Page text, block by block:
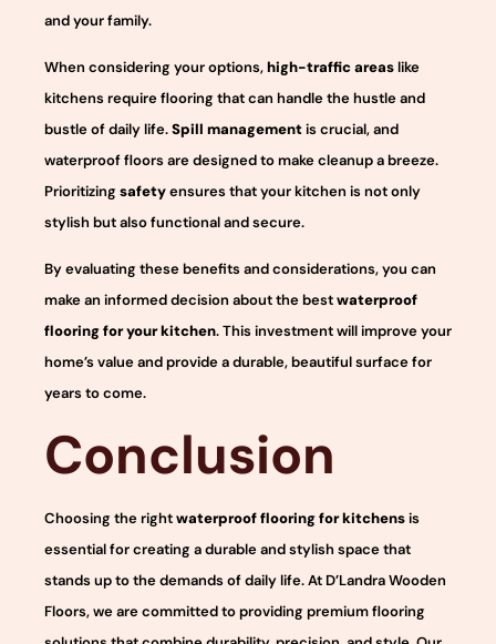
and your family.
When considering your options,high-traffic areaslike
kitchens require flooring that can handle the hustle and
bustle of daily life.Spill managementis crucial, and
waterproof floors are designed to make cleanup a breeze.
Prioritizing safetyensures that your kitchen is not only
stylish but also functional and secure.
By evaluating these benefits and considerations, you can
make an informed decision about the bestwaterproof
flooring for your kitchen. This investment will improve your
home’s value and provide a durable, beautiful surface for
years to come.
Conclusion
Choosing the rightwaterproof flooring for kitchensis
essential for creating a durable and stylish space that
stands up to the demands of daily life. At D’Landra Wooden
Floors, we are committed to providing premium flooring